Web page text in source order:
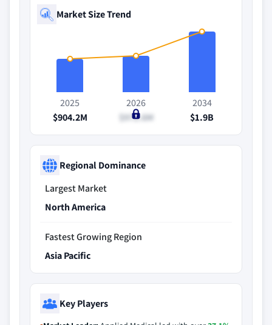
Market Size Trend
2025
$904.2M
2026
$972.6M
2034
$1.9B
Regional Dominance
Largest Market
North America
Fastest Growing Region
Asia Pacific
Key Players